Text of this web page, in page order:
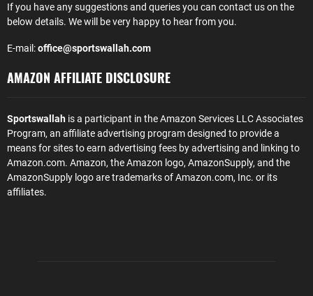
If you have any suggestions and queries you can contact us on the
below details. We will be very happy to hear from you.
E-mail:office@sportswallah.com
AMAZON AFFILIATE DISCLOSURE
Sportswallah is a participant in the Amazon Services LLC Associates
Program, an affiliate advertising program designed to provide a
means for sites to earn advertising fees by advertising and linking to
Amazon.com. Amazon, the Amazon logo, AmazonSupply, and the
AmazonSupply logo are trademarks of Amazon.com, Inc. or its
affiliates.